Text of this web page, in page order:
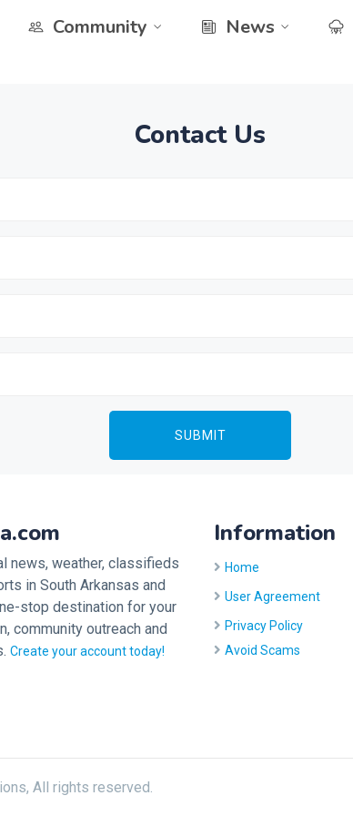
Community News
Contact Us
news, weather, classifieds
in South Arkansas and
stop destination for your
community outreach and
Create your account today!
Information
Home
User Agreement
Privacy Policy
Avoid Scams
All rights reserved.